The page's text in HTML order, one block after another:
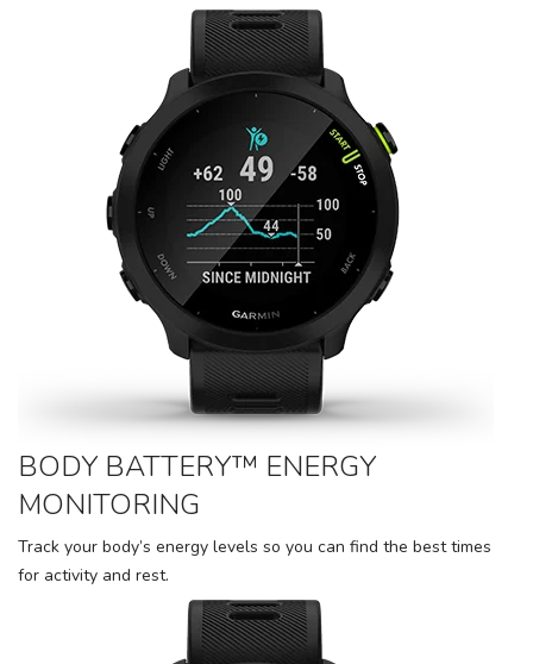
BODY BATTERY™ ENERGY
MONITORING
Track your body’s energy levels so you can find the best times
for activity and rest.